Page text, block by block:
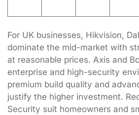
For UK businesses, Hikvision,
dominate the mid-market with
at reasonable prices. Axis and
enterprise and high-security
premium build quality and
justify the higher investment.
Security suit homeowners and